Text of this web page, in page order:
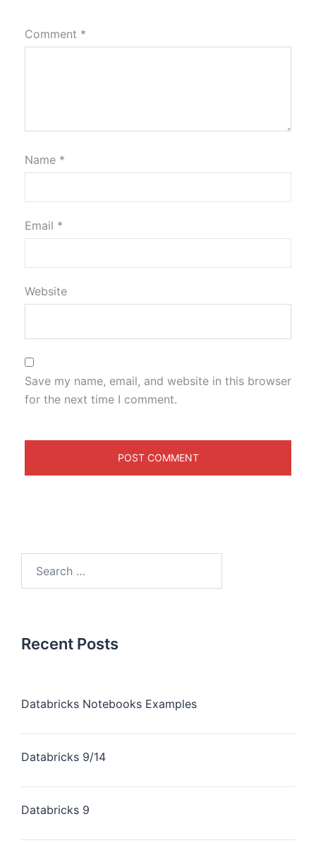
Comment *
Name *
Email *
Website
Save my name, email, and website in this browser
for the next time I comment.
Recent Posts
Databricks Notebooks Examples
Databricks 9/14
Databricks 9